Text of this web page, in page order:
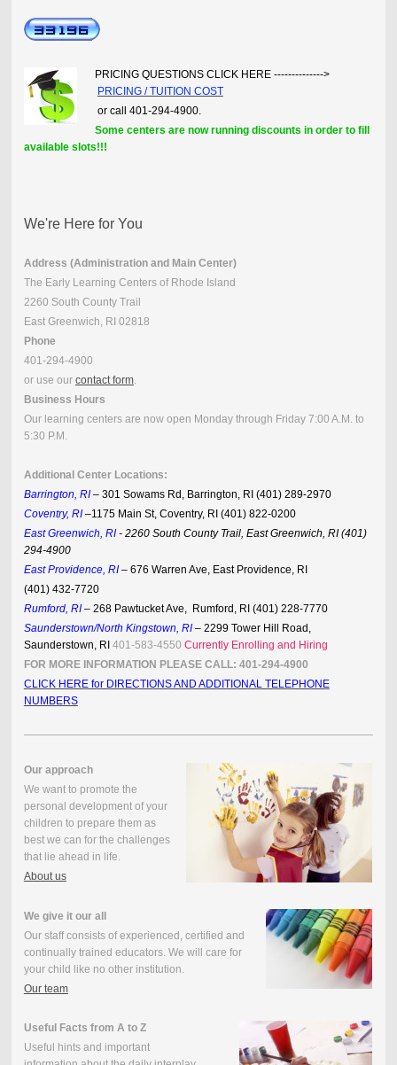
PRICING QUESTIONS CLICK HERE -------------->
PRICING / TUITION COST
or call 401-294-4900.
Some centers are now running discounts in order to fill
available slots!!!
We're Here for You
Address (Administration and Main Center)
The Early Learning Centers of Rhode Island
2260 South County Trail
East Greenwich, RI 02818
Phone
401-294-4900
or use our contact form.
Business Hours
Our learning centers are now open Monday through Friday 7:00 A.M. to
5:30 P.M.
Additional Center Locations:
Barrington, RI – 301 Sowams Rd Barrington RI (401) 289-2970
Coventry, RI –1175 Main St, Coventry, RI (401) 822-0200
East Greenwich, RI - 2260 South County Trail, East Greenwich, RI (401)
294-4900
East Providence, RI – 676 Warren Ave East Providence RI
(401) 432-7720
Rumford, RI – 268 Pawtucket Ave, Rumford, RI (401) 228-7770
Saunderstown/North Kingstown, RI – 2299 Tower Hill Road,
Saunderstown, RI401-583-4550 Currently Enrolling and Hiring
FOR MORE INFORMATION PLEASE CALL: 401-294-4900
CLICK HERE for DIRECTIONS AND ADDITIONAL TELEPHONE
NUMBERS
Our approach
We want to promote the
personal development of your
children to prepare them as
best we can for the challenges
that lie ahead in life.
About us
We give it our all
Our staff consists of experienced, certified and
continually trained educators. We will care for
your child like no other institution.
Our team
Useful Facts from A to Z
Useful hints and important